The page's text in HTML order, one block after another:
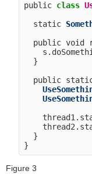
public class
  static
public void
  }
public
  }
Figure 3